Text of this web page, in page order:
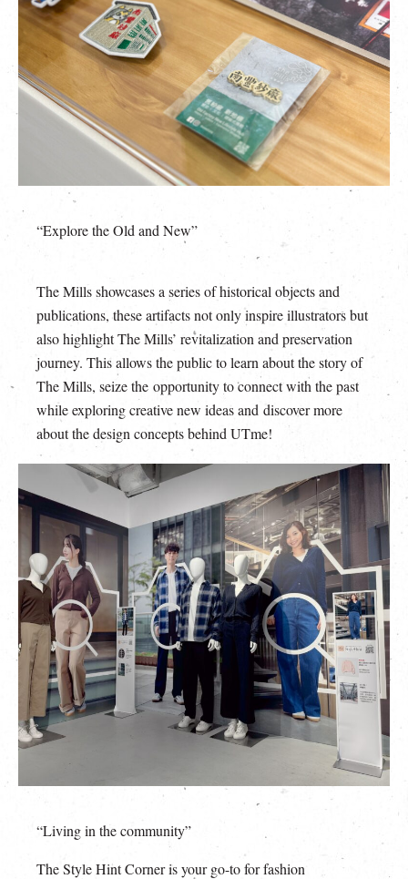
“Explore the Old and New”
The Mills showcases a series of historical objects and
publications, these artifacts not only inspire illustrators but
also highlight The Mills’ revitalization and preservation
journey. This allows the public to learn about the story of
The Mills, seize the opportunity to connect with the past
while exploring creative new ideas and discover more
about the design concepts behind UTme!
“Living in the community”
The Style Hint Corner is your go-to for fashion